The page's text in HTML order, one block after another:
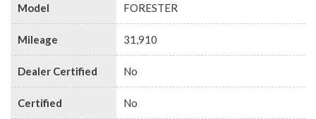
Model FORESTER
Mileage 31,910
Dealer Certified No
Certified No